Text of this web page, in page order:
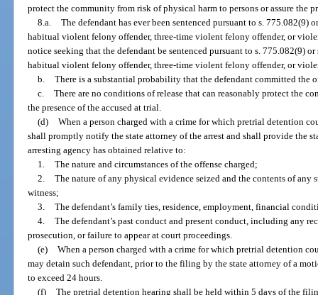
protect the community from risk of physical harm to persons or assure the
8.a. The defendant has ever been sentenced pursuant to s. 775.082(9)
habitual violent felony offender, three-time violent felony offender, or
notice seeking that the defendant be sentenced pursuant to s. 775.082(9) or
habitual violent felony offender, three-time violent felony offender, or
b. There is a substantial probability that the defendant committed the
c. There are no conditions of release that can reasonably protect the
the presence of the accused at trial.
(d) When a person charged with a crime for which pretrial detention
shall promptly notify the state attorney of the arrest and shall provide the
arresting agency has obtained relative to:
1. The nature and circumstances of the offense charged;
2. The nature of any physical evidence seized and the contents of any
witness;
3. The defendant’s family ties, residence, employment, financial
4. The defendant’s past conduct and present conduct, including any
prosecution, or failure to appear at court proceedings.
(e) When a person charged with a crime for which pretrial detention
may detain such defendant, prior to the filing by the state attorney of a
to exceed 24 hours.
(f) The pretrial detention hearing shall be held within 5 days of the